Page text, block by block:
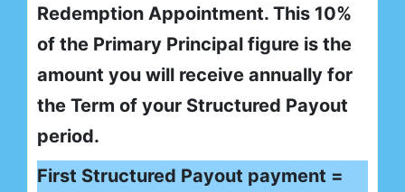
Redemption Appointment. This 10%
of the Primary Principal figure is the
amount you will receive annually for
the Term of your Structured Payout
period.
First Structured Payout payment =